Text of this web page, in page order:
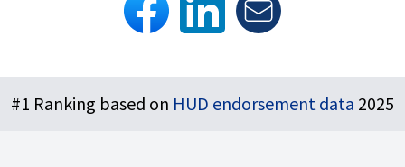
#1 Ranking based on HUD endorsement data 2025